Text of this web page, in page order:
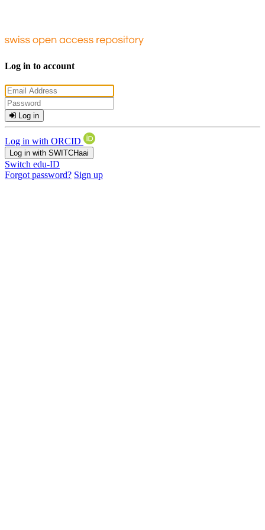
Log in to account
Log in
Log in with ORCID
Log in with SWITCHaai
Switch edu-ID
Forgot password? Sign up